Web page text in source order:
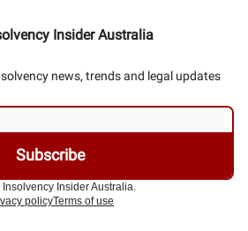
Insider Australia
news, trends and legal updates
Insider Australia.
policyTerms of use